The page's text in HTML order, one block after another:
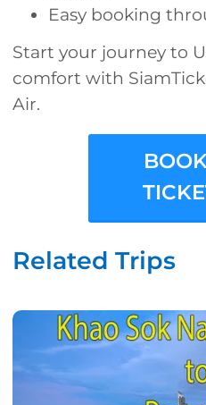
Easy booking
Start your journey to
comfort with
Air.
Related Trips